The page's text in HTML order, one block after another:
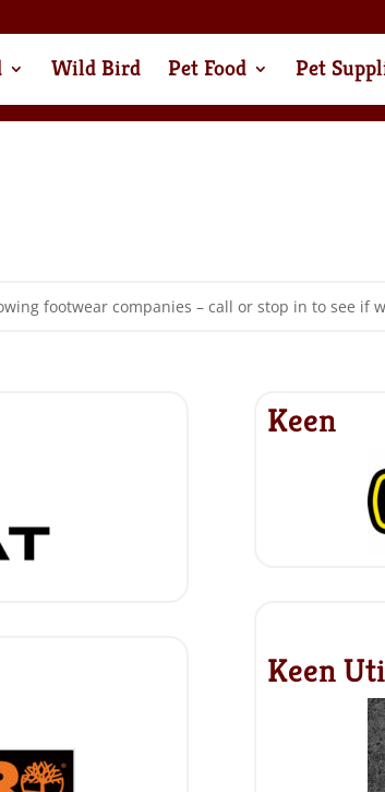
Wild Bird Pet Food Pet
footwear companies – call or stop in to see if
Keen
Keen